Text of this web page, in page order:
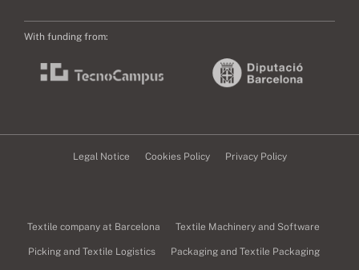
With funding from:
Legal Notice Cookies Policy Privacy Policy
Textile company at Barcelona Textile Machinery and Software
Picking and Textile Logistics Packaging and Textile Packaging